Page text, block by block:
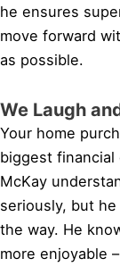
he ensures
move forward
as possible.
We Laugh
Your home
biggest
McKay
seriously, but
the way. He
more enjoyable